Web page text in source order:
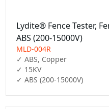
Lydite® Fence Tester,
ABS (200-15000V)
MLD-004R
✓ ABS, Copper
✓ 15KV
✓ ABS (200-15000V)